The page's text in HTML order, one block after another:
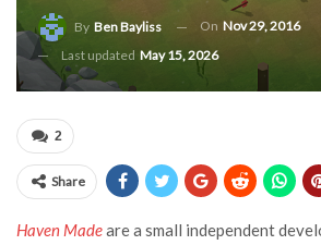
By Ben Bayliss On Nov 29, 2016
Last updated May 15, 2026
2
Share
Haven Madeare a small independent